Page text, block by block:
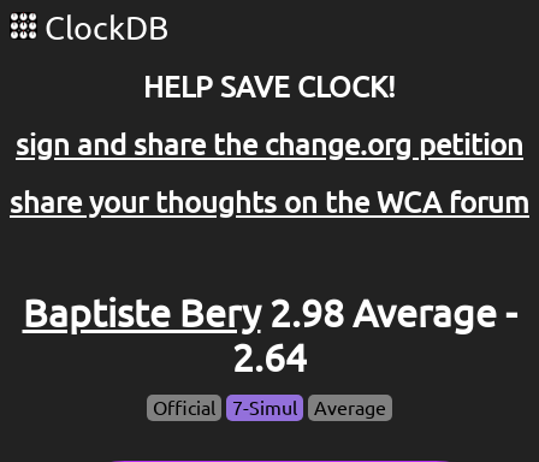
ClockDB
HELP SAVE CLOCK!
sign and share the change.org petition
share your thoughts on the WCA forum
Baptiste Bery2.98 Average -
2.64
Official 7-Simul Average